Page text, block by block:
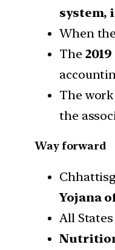
system,
When
The
The
the
Way forward
Yojana
All